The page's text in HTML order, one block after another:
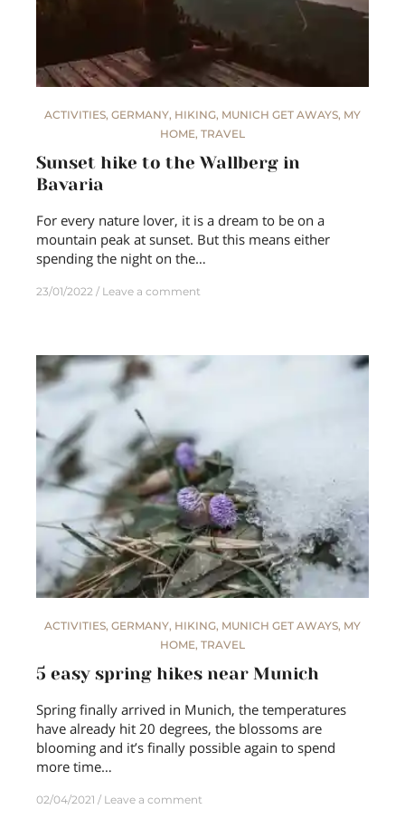
ACTIVITIES, GERMANY, HIKING, MUNICH GET AWAYS, MY
HOME, TRAVEL
Sunset hike to the Wallberg in
Bavaria
For every nature lover, it is a dream to be on a
mountain peak at sunset. But this means either
spending the night on the…
23/01/2022 Leave a comment
ACTIVITIES, GERMANY, HIKING, MUNICH GET AWAYS, MY
HOME, TRAVEL
5 easy spring hikes near Munich
Spring finally arrived in Munich, the temperatures
have already hit 20 degrees, the blossoms are
blooming and it’s finally possible again to spend
more time…
02/04/2021 Leave a comment